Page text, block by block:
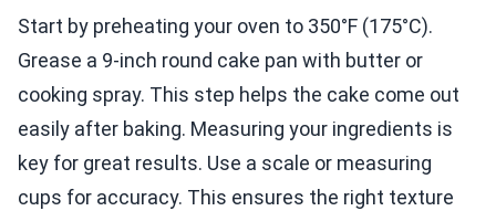
Start by preheating your oven to 350°F (175°C).
Grease a 9-inch round cake pan with butter or
cooking spray. This step helps the cake come out
easily after baking. Measuring your ingredients is
key for great results. Use a scale or measuring
cups for accuracy. This ensures the right texture